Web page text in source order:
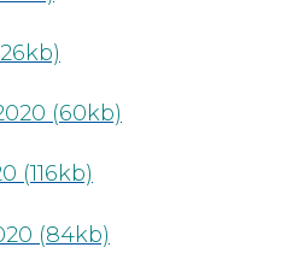
(60kb)
(116kb)
(84kb)